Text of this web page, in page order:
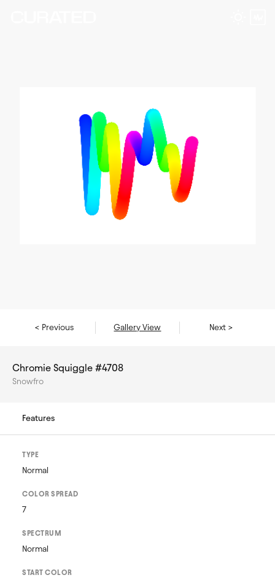
< Previous Gallery View Next >
Chromie Squiggle #4708
Snowfro
Features
TYPE
Normal
COLOR SPREAD
7
SPECTRUM
Normal
START COLOR